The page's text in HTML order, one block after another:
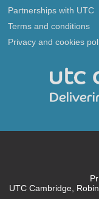
Partnerships with UTC
Terms and conditions
Privacy and cookies
UTC Cambridge,